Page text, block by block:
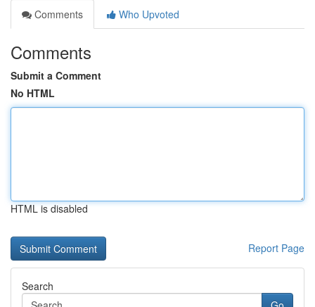
Comments
Who Upvoted
Comments
Submit a Comment
No HTML
HTML is disabled
Report Page
Search